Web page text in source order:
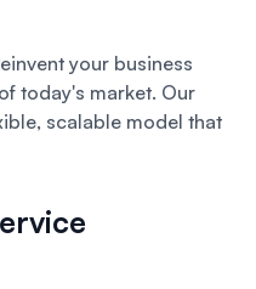
your business
today's market. Our
scalable model that